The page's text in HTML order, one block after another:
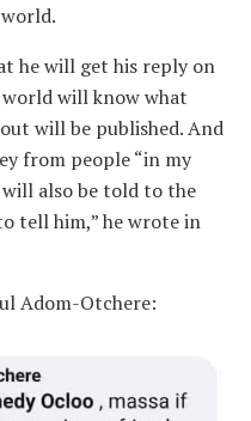
he will get his reply on
will know what
will be published. And
from people “in my
also be told to the
tell him,” he wrote in
Adom-Otchere: